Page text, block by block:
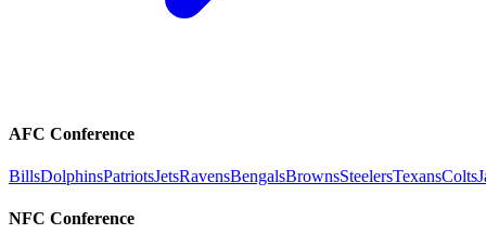
AFC Conference
BillsDolphinsPatriotsJetsRavensBengalsBrownsSteelersTexansColts
NFC Conference